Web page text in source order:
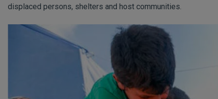
displaced persons, shelters and host communities.